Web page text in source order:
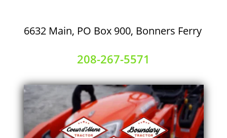
6632 Main, PO Box 900, Bonners Ferry
208-267-5571